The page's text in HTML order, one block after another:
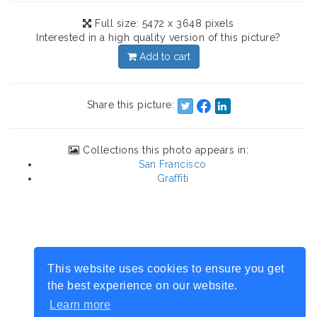
This website uses cookies to ensure you get
the best experience on our website.
Learn more
Full size: 5472 x 3648 pixels
Interested in a high quality version of this picture?
Add to cart
Share this picture:
Collections this photo appears in:
San Francisco
Graffiti